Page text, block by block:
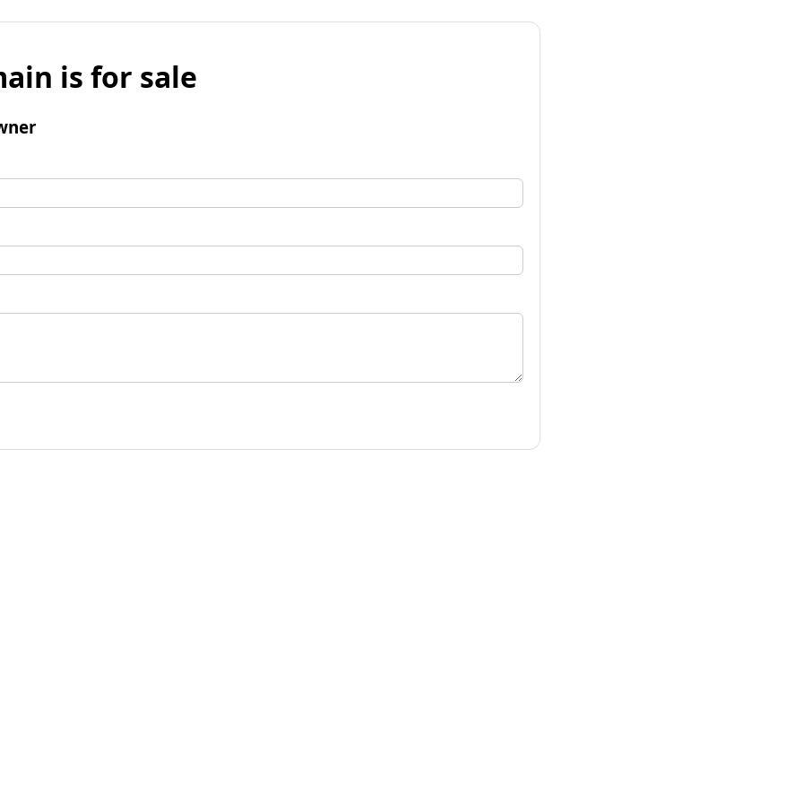
is for sale